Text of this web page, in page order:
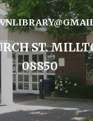
ST.
08850